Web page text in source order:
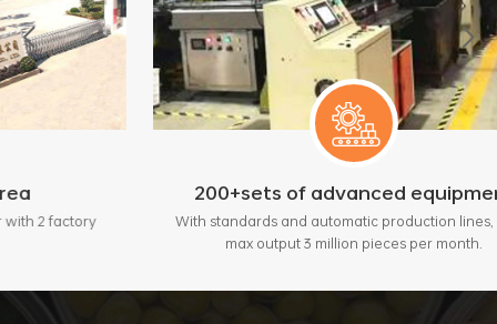
200+sets of advanced equipment
With standards and automatic production lines, bring
max output 3 million pieces per month.